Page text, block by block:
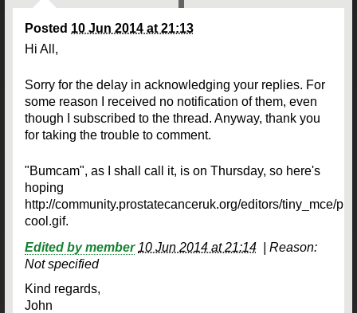
Posted 10 Jun 2014 at 21:13
Hi All,
Sorry for the delay in acknowledging your replies. For
some reason I received no notification of them, even
though I subscribed to the thread. Anyway, thank you
for taking the trouble to comment.
"Bumcam", as I shall call it, is on Thursday, so here's
hoping
http://community.prostatecanceruk.org/editors/tiny_mce/
cool.gif.
Edited by member 10 Jun 2014 at 21:14
Reason:
Not specified
Kind regards,
John